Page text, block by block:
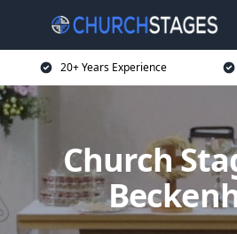
20+ Years Experience
Church